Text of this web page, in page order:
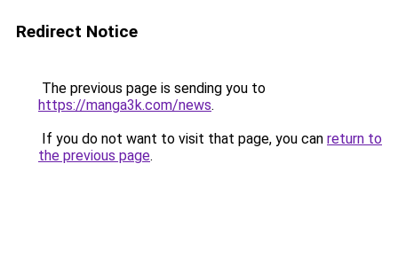
Redirect Notice
The previous page is sending you to
https://manga3k.com/news.
If you do not want to visit that page, you can return to
the previous page.